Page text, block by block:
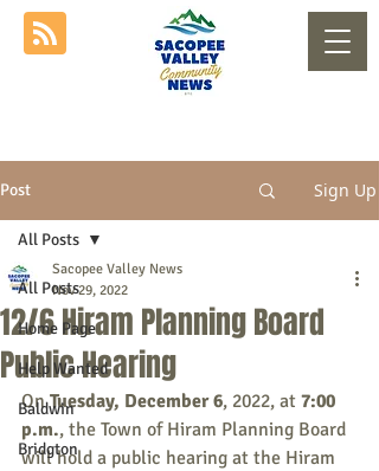
Post Sign Up
All Posts
Home Page
Help Wanted
Baldwin
Bridgton
All Posts
12/6 Hiram Planning Board
Public Hearing
Sacopee Valley News
Nov 29, 2022
On Tuesday, December 6, 2022, at 7:00
p.m., the Town of Hiram Planning Board
will hold a public hearing at the Hiram